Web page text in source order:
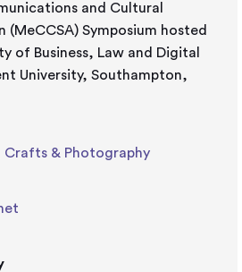
and Cultural
(MeCCSA) Symposium hosted
of Business, Law and Digital
University, Southampton,
& Photography